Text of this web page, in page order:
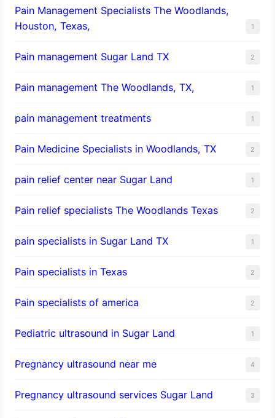
Pain Management Specialists The Woodlands,
Houston, Texas,
1
Pain management Sugar Land TX 2
Pain management The Woodlands, TX, 1
pain management treatments 1
Pain Medicine Specialists in Woodlands, TX 2
pain relief center near Sugar Land 1
Pain relief specialists The Woodlands Texas 2
pain specialists in Sugar Land TX 1
Pain specialists in Texas 2
Pain specialists of america 2
Pediatric ultrasound in Sugar Land 1
Pregnancy ultrasound near me 4
Pregnancy ultrasound services Sugar Land 3